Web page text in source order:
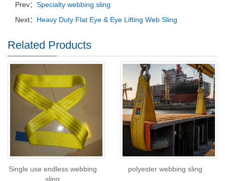
Prev： Specialty webbing sling
Next： Heavy Duty Flat Eye & Eye Lifting Web Sling
Related Products
Single use endless webbing
sling
polyester webbing sling